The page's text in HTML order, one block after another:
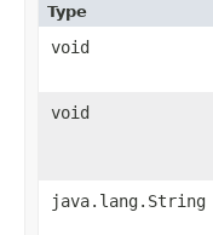
Type
void
void
java.lang.String